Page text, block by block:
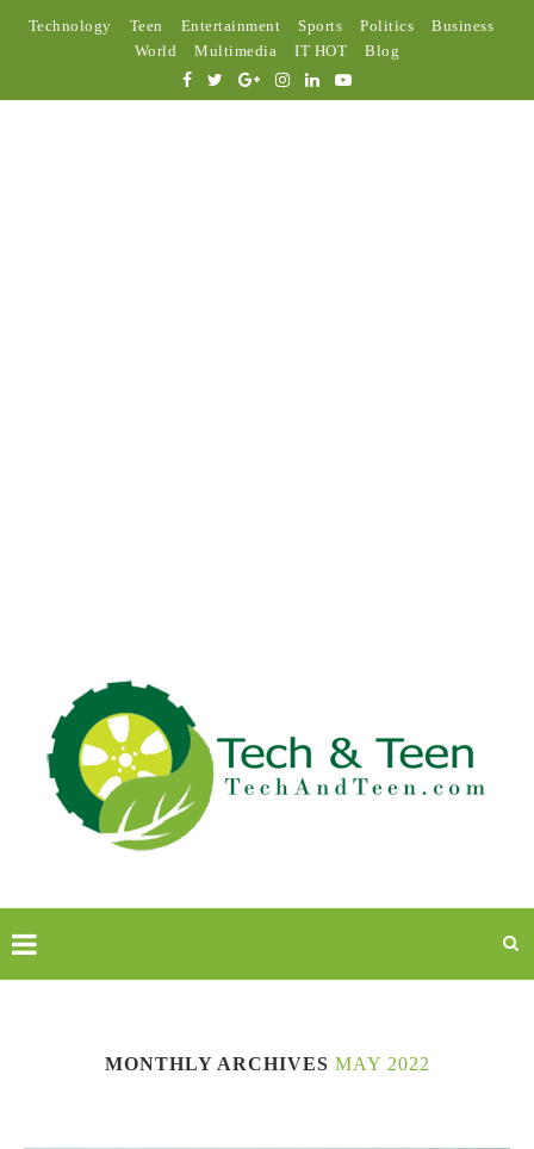
Technology Teen Entertainment Sports Politics
Business
World
Multimedia IT HOT Blog
MONTHLY ARCHIVES MAY 2022